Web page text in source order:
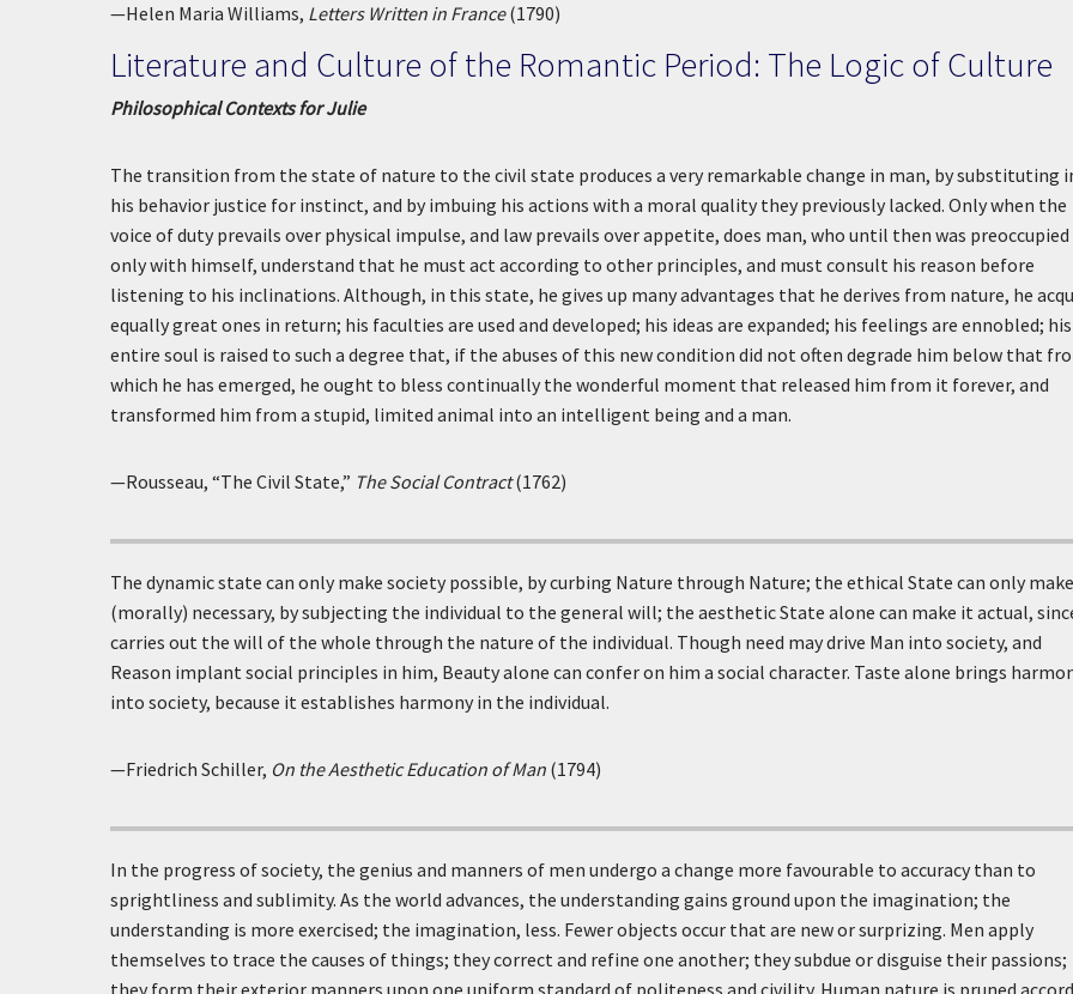
—Helen Maria Williams, Letters Written in France(1790)
Literature and Culture of the Romantic Period: The Logic of Culture
Philosophical Contexts for Julie
The transition from the state of nature to the civil state produces a very remarkable change in man, by substituting
his behavior justice for instinct, and by imbuing his actions with a moral quality they previously lacked. Only when the
voice of duty prevails over physical impulse, and law prevails over appetite, does man, who until then was preoccupied
only with himself, understand that he must act according to other principles, and must consult his reason before
listening to his inclinations. Although, in this state, he gives up many advantages that he derives from nature, he
equally great ones in return; his faculties are used and developed; his ideas are expanded; his feelings are ennobled; his
entire soul is raised to such a degree that, if the abuses of this new condition did not often degrade him below that
which he has emerged, he ought to bless continually the wonderful moment that released him from it forever, and
transformed him from a stupid, limited animal into an intelligent being and a man.
—Rousseau, “The Civil State,” The Social Contract(1762)
The dynamic state can only make society possible, by curbing Nature through Nature; the ethical State can only
(morally) necessary, by subjecting the individual to the general will; the aesthetic State alone can make it actual,
carries out the will of the whole through the nature of the individual. Though need may drive Man into society, and
Reason implant social principles in him, Beauty alone can confer on him a social character. Taste alone brings
into society, because it establishes harmony in the individual.
—Friedrich Schiller, On the Aesthetic Education of Man (1794)
In the progress of society, the genius and manners of men undergo a change more favourable to accuracy than to
sprightliness and sublimity. As the world advances, the understanding gains ground upon the imagination; the
understanding is more exercised; the imagination, less. Fewer objects occur that are new or surprizing. Men apply
themselves to trace the causes of things; they correct and refine one another; they subdue or disguise their passions;
they form their exterior manners upon one uniform standard of politeness and civility. Human nature is pruned